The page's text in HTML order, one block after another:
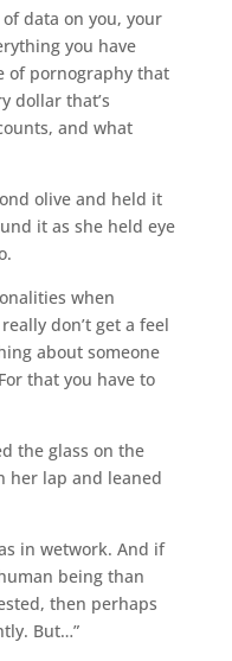
of data on you, your
you have
of pornography that
dollar that’s
and what
olive and held it
it as she held eye
when
don’t get a feel
about someone
that you have to
the glass on the
her lap and leaned
in wetwork. And if
being than
then perhaps
But…”